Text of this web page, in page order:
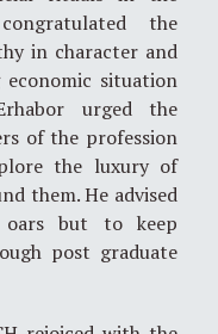
the
in character and
situation
urged the
of the profession
the luxury of
them. He advised
but to keep
post graduate